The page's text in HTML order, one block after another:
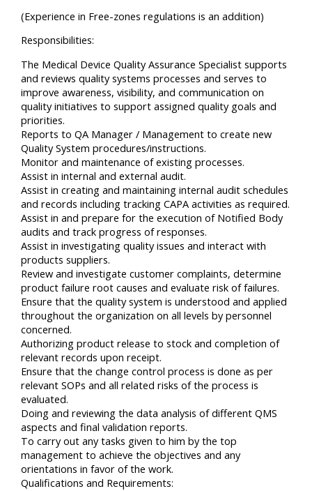
(Experience in Free-zones regulations is an addition)
Responsibilities:
The Medical Device Quality Assurance Specialist supports
and reviews quality systems processes and serves to
improve awareness, visibility, and communication on
quality initiatives to support assigned quality goals and
priorities.
Reports to QA Manager / Management to create new
Quality System procedures/instructions.
Monitor and maintenance of existing processes.
Assist in internal and external audit.
Assist in creating and maintaining internal audit schedules
and records including tracking CAPA activities as required.
Assist in and prepare for the execution of Notified Body
audits and track progress of responses.
Assist in investigating quality issues and interact with
products suppliers.
Review and investigate customer complaints, determine
product failure root causes and evaluate risk of failures.
Ensure that the quality system is understood and applied
throughout the organization on all levels by personnel
concerned.
Authorizing product release to stock and completion of
relevant records upon receipt.
Ensure that the change control process is done as per
relevant SOPs and all related risks of the process is
evaluated.
Doing and reviewing the data analysis of different QMS
aspects and final validation reports.
To carry out any tasks given to him by the top
management to achieve the objectives and any
orientations in favor of the work.
Qualifications and Requirements: